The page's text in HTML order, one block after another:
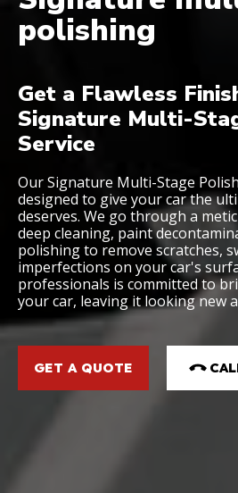
polishing
Get a Flawless
Signature Multi-
Service
Our Signature Multi-Stage
designed to give your car the
deserves. We go through a
deep cleaning, paint
polishing to remove scratches,
imperfections on your car's
professionals is committed to
your car, leaving it looking new
GET A QUOTE